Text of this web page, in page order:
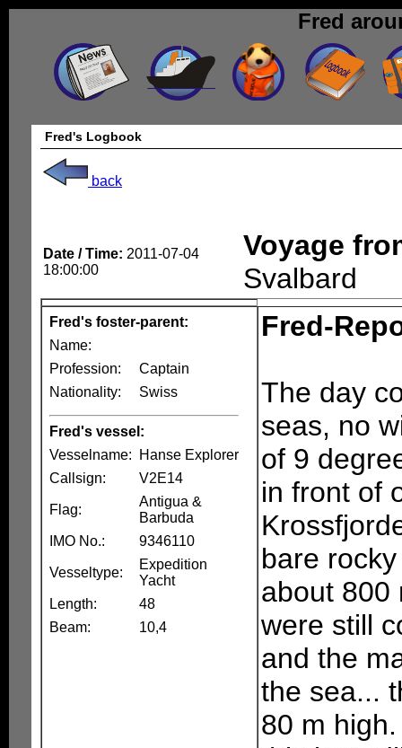
Fred
Fred's Logbook
back
Date / Time: 2011-07-04
18:00:00
Voyage
Svalbard
Fred's foster-parent:
Name:
Profession:
Captain
Nationality:
Swiss
Fred's vessel:
Vesselname:
Hanse Explorer
Callsign:
V2E14
Flag:
Antigua &
Barbuda
IMO No.:
9346110
Vesseltype:
Expedition
Yacht
Length:
48
Beam:
10,4
Fred-
The day
seas, no
of 9
in front of
bare
about 800
were still
and the
the sea...
80 m